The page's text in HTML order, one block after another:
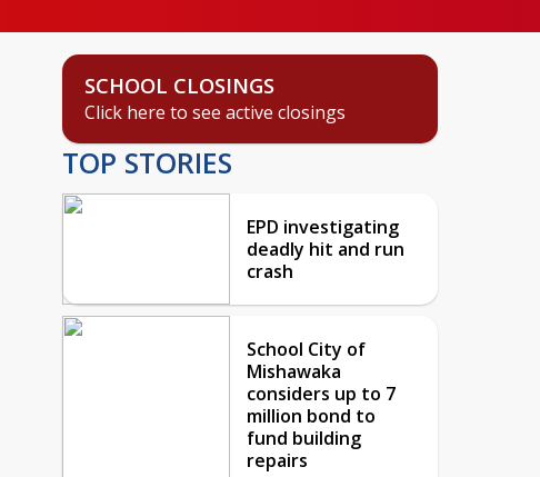
SCHOOL CLOSINGS
Click here to see active closings
TOP STORIES
EPD investigating
deadly hit and run
crash
School City of
Mishawaka
considers up to 7
million bond to
fund building
repairs